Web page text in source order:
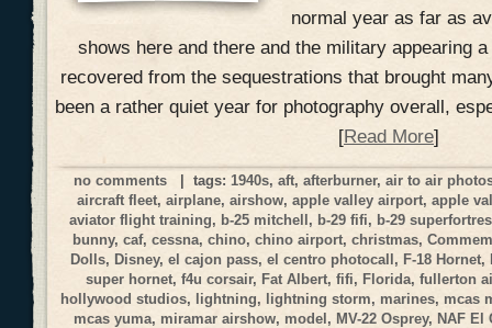
normal year as far as
shows here and there and the military appearing
recovered from the sequestrations that brought
been a rather quiet year for photography overall,
[Read More]
no comments | tags: 1940s,aft,afterburner,air to air
aircraft fleet,airplane,airshow,apple valley airport,apple
aviator flight training, b-25 mitchell, b-29 fifi, b-29
bunny, caf, cessna, chino, chino airport, christmas,
Dolls, Disney, el cajon pass, el centro photocall, F-18 Hornet,
super hornet, f4u corsair, Fat Albert, fifi, Florida, fullerton
hollywood studios, lightning, lightning storm, marines, mcas
mcas yuma, miramar airshow, model, MV-22 Osprey, NAF El